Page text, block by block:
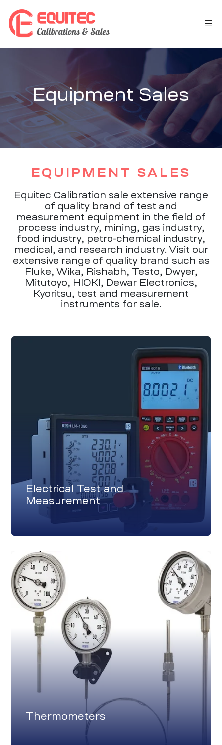
Equipment Sales
Equitec Calibration sale extensive range
of quality brand of test and
measurement equipment in the field of
process industry, mining, gas industry,
food industry, petro-chemical industry,
medical, and research industry. Visit our
extensive range of quality brand such as
Fluke, Wika, Rishabh, Testo, Dwyer,
Mitutoyo, HIOKI, Dewar Electronics,
Kyoritsu, test and measurement
instruments for sale.
EQUIPMENT SALES
Electrical Test and
Measurement
Thermometers